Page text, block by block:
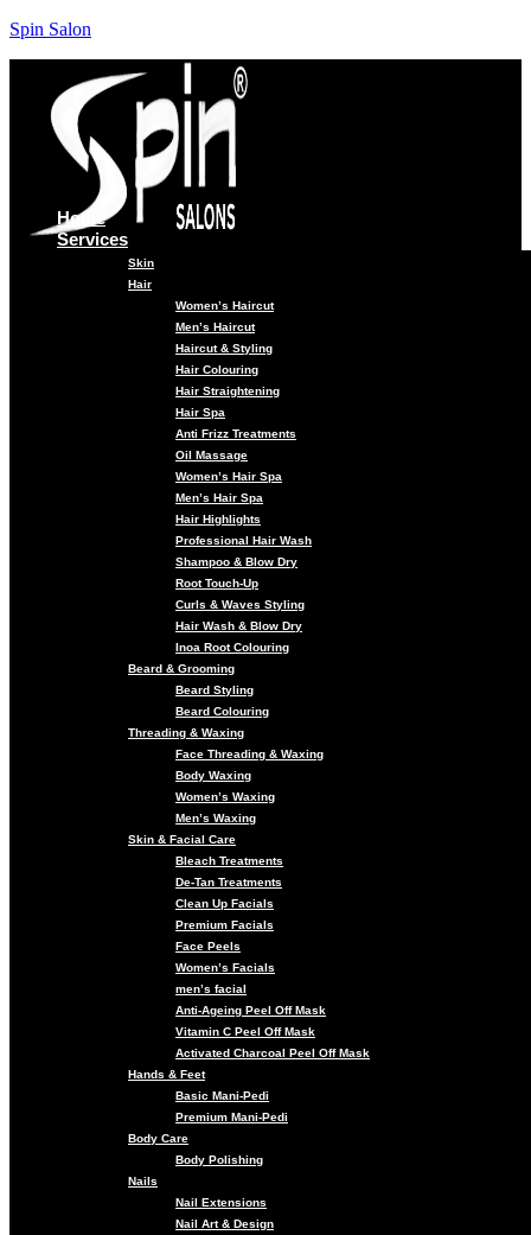
Spin Salon
Home
Services
Skin
Hair
Women’s Haircut
Men’s Haircut
Haircut & Styling
Hair Colouring
Hair Straightening
Hair Spa
Anti Frizz Treatments
Oil Massage
Women’s Hair Spa
Men’s Hair Spa
Hair Highlights
Professional Hair Wash
Shampoo & Blow Dry
Root Touch-Up
Curls & Waves Styling
Hair Wash & Blow Dry
Inoa Root Colouring
Beard & Grooming
Beard Styling
Beard Colouring
Threading & Waxing
Face Threading & Waxing
Body Waxing
Women’s Waxing
Men’s Waxing
Skin & Facial Care
Bleach Treatments
De-Tan Treatments
Clean Up Facials
Premium Facials
Face Peels
Women’s Facials
men’s facial
Anti-Ageing Peel Off Mask
Vitamin C Peel Off Mask
Activated Charcoal Peel Off Mask
Hands & Feet
Basic Mani-Pedi
Premium Mani-Pedi
Body Care
Body Polishing
Nails
Nail Extensions
Nail Art & Design